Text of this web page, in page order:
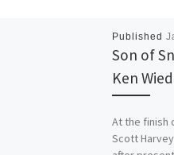
Published
Son of
Ken
At the finish
Scott